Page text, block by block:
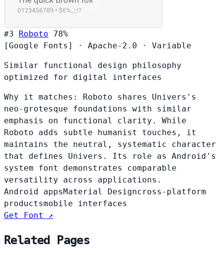
#3 Roboto
78%
[Google Fonts]
· Apache-2.0 · Variable
Similar functional design philosophy
optimized for digital interfaces
Why it matches: Roboto shares Univers's
neo-grotesque foundations with similar
emphasis on functional clarity. While
Roboto adds subtle humanist touches, it
maintains the neutral, systematic character
that defines Univers. Its role as Android's
system font demonstrates comparable
versatility across applications.
Android appsMaterial Designcross-platform
productsmobile interfaces
Get Font ↗
Related Pages